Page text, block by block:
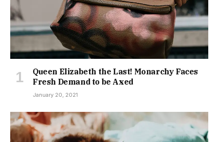
Queen Elizabeth the Last! Monarchy Faces
Fresh Demand to be Axed
January 20, 2021